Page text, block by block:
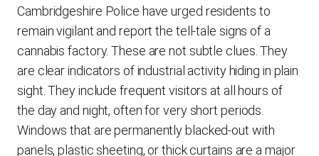
Cambridgeshire Police have urged residents to
remain vigilant and report the tell-tale signs of a
cannabis factory. These are not subtle clues. They
are clear indicators of industrial activity hiding in plain
sight. They include frequent visitors at all hours of
the day and night, often for very short periods.
Windows that are permanently blacked-out with
panels, plastic sheeting, or thick curtains are a major